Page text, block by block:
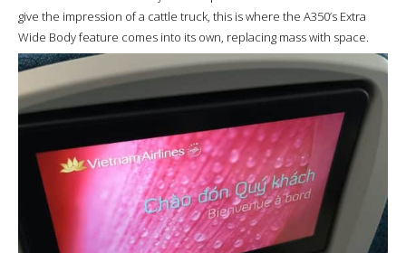
give the impression of a cattle truck, this is where the A350’s Extra
Wide Body feature comes into its own, replacing mass with space.